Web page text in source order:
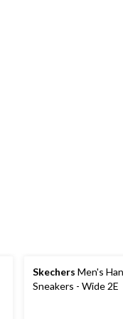
Skechers Men's
Sneakers - Wide 2E